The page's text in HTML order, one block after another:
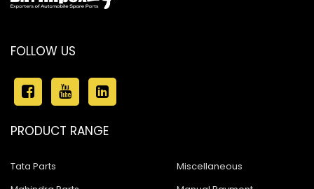
FOLLOW US
PRODUCT RANGE
Tata Parts
Miscellaneous